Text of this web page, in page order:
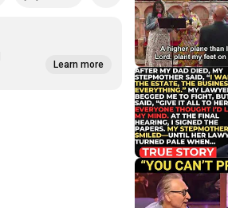
Learn more